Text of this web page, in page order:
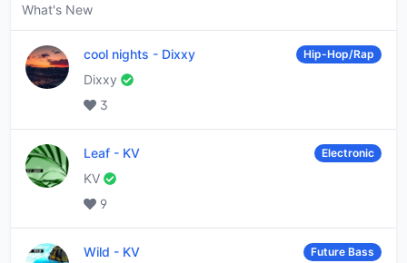
What's New
cool nights - Dixxy Hip-Hop/Rap
Dixxy
3
Leaf - KV Electronic
KV
9
Wild - KV Future Bass